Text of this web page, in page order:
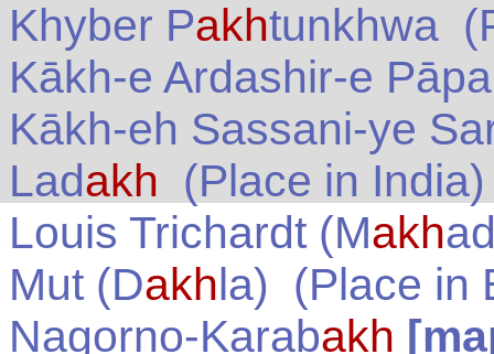
Khyber Pakhtunkhwa
Kākh-e Ardashir-e
Kākh-eh Sassani-ye
Ladakh (Place in India)
Louis Trichardt (Makh
Mut (Dakhla) (Place in
Nagorno-Karabakh